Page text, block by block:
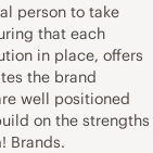
person to take
that each
in place, offers
the brand
well positioned
on the strengths
Brands.